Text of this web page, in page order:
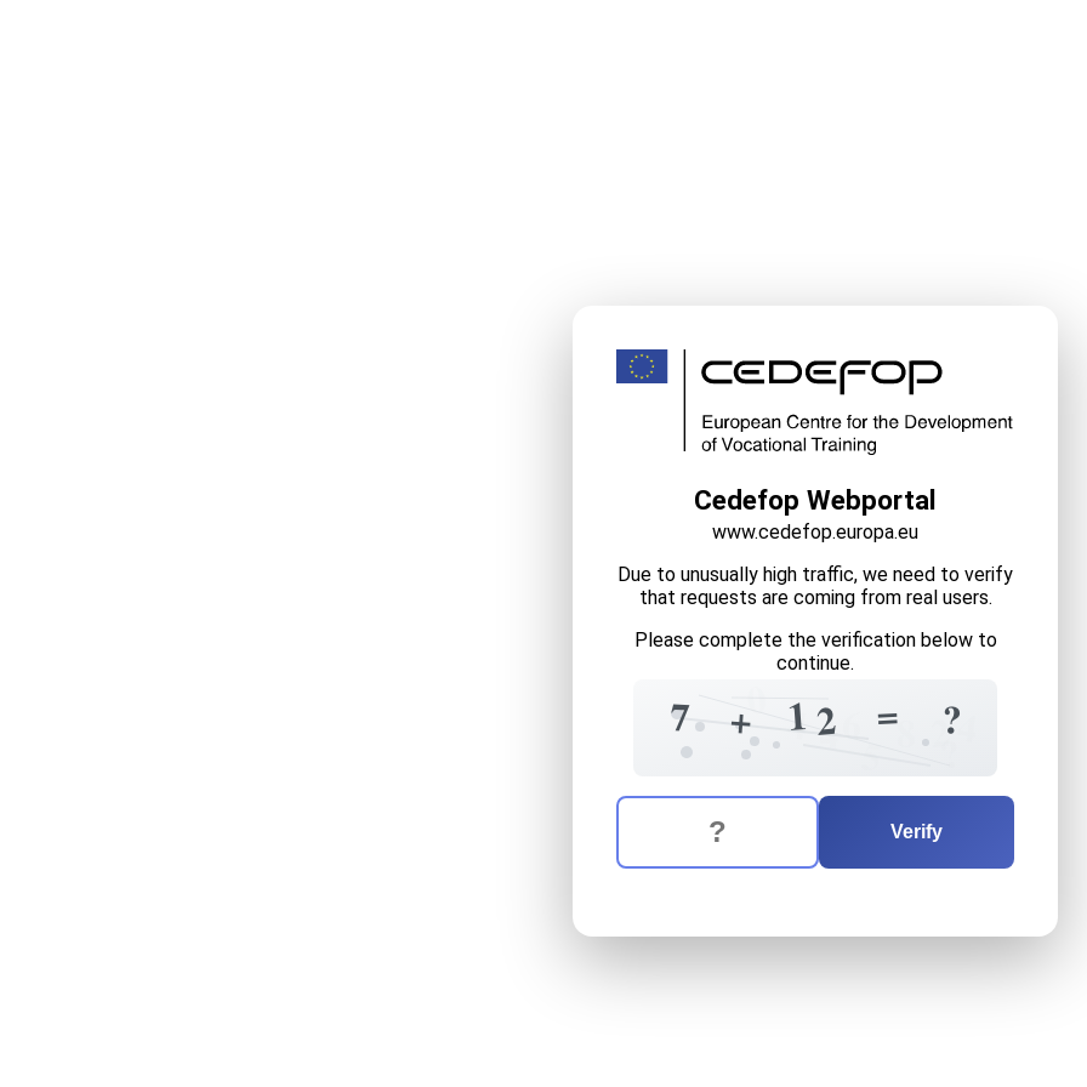
Cedefop Webportal
www.cedefop.europa.eu
Due to unusually high traffic, we need to verify
that requests are coming from real users.
Please complete the verification below to
continue.
4
7
?
+0 4
1 8
2 4
2
= ?
The verification question is:
Enter the answer to the verification question
Verify